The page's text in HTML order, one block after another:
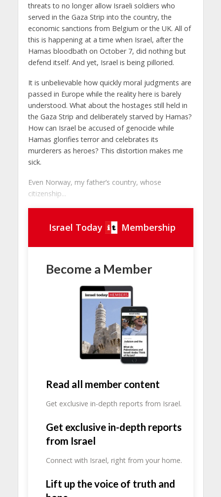
threats to no longer allow Israeli soldiers who
served in the Gaza Strip into the country, the
economic sanctions from Belgium or the UK. All of
this is happening at a time when Israel, after the
Hamas bloodbath on October 7, did nothing but
defend itself. And yet, Israel is being pilloried.
It is unbelievable how quickly moral judgments are
passed in Europe while the reality here is barely
understood. What about the hostages still held in
the Gaza Strip and deliberately starved by Hamas?
How can Israel be accused of genocide while
Hamas glorifies terror and celebrates its
murderers as heroes? This distortion makes me
sick.
Even Norway, my father’s country, whose
citizenship...
Israel Today Membership
Become a Member
Read all member content
Get exclusive in-depth reports from Israel.
Get exclusive in-depth reports
from Israel
Connect with Israel, right from your home.
Lift up the voice of truth and